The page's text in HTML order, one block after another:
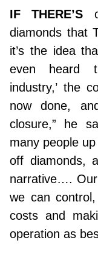
IF THERE’S
diamonds that
it’s the idea
even heard
industry,’ the
now done,
closure,” he
many people
off diamonds,
narrative….
we can
costs and
operation as